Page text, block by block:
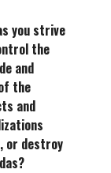
you strive
the
and
the
and
or destroy